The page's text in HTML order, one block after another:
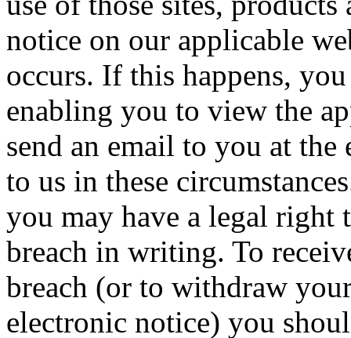
notice on our applicable
occurs. If this happens,
enabling you to view the
send an email to you at
to us in these
you may have a legal right
breach in writing. To
breach (or to withdraw
electronic notice) you